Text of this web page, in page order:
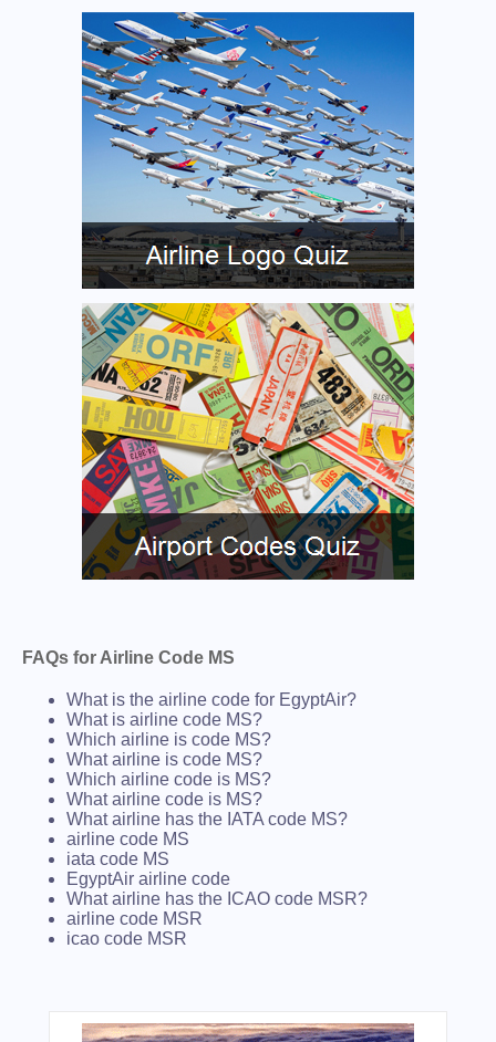
FAQs for Airline Code MS
What is the airline code for EgyptAir?
What is airline code MS?
Which airline is code MS?
What airline is code MS?
Which airline code is MS?
What airline code is MS?
What airline has the IATA code MS?
airline code MS
iata code MS
EgyptAir airline code
What airline has the ICAO code MSR?
airline code MSR
icao code MSR